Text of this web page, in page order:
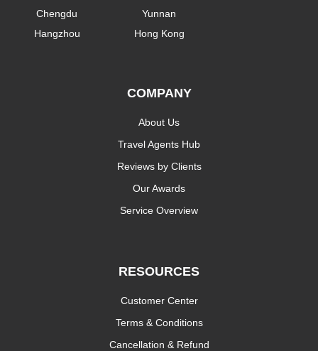
Chengdu
Hangzhou
Yunnan
Hong Kong
COMPANY
About Us
Travel Agents Hub
Reviews by Clients
Our Awards
Service Overview
RESOURCES
Customer Center
Terms & Conditions
Cancellation & Refund